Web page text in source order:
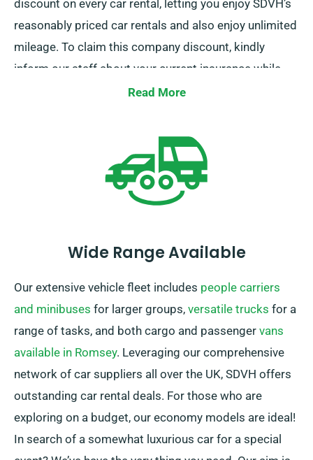
discount on every car rental, letting you enjoy SDVH’s
reasonably priced car rentals and also enjoy unlimited
mileage. To claim this company discount, kindly
inform our staff about your current insurance while
Read More
Wide Range Available
Our extensive vehicle fleet includes people carriers
and minibuses for larger groups, versatile trucks for a
range of tasks, and both cargo and passenger vans
available in Romsey. Leveraging our comprehensive
network of car suppliers all over the UK, SDVH offers
outstanding car rental deals. For those who are
exploring on a budget, our economy models are ideal!
In search of a somewhat luxurious car for a special